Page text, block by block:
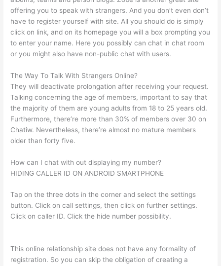
offering you to speak with strangers. And you don’t even don’t
have to register yourself with site. All you should do is simply
click on link, and on its homepage you will a box prompting you
to enter your name. Here you possibly can chat in chat room
or you might also have non-public chat with users.
The Way To Talk With Strangers Online?
They will deactivate prolongation after receiving your request.
Talking concerning the age of members, important to say that
the majority of them are young adults from 18 to 25 years old.
Furthermore, there’re more than 30% of members over 30 on
Chatiw. Nevertheless, there’re almost no mature members
older than forty five.
How can I chat with out displaying my number?
HIDING CALLER ID ON ANDROID SMARTPHONE
Tap on the three dots in the corner and select the settings
button. Click on call settings, then click on further settings.
Click on caller ID. Click the hide number possibility.
This online relationship site does not have any formality of
registration. So you can skip the obligation of creating a